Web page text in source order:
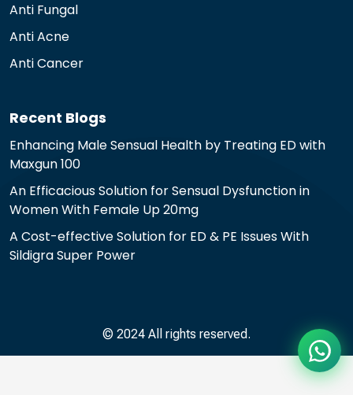
Anti Fungal
Anti Acne
Anti Cancer
Recent Blogs
Enhancing Male Sensual Health by Treating ED with
Maxgun 100
An Efficacious Solution for Sensual Dysfunction in
Women With Female Up 20mg
A Cost-effective Solution for ED & PE Issues With
Sildigra Super Power
© 2024 All rights reserved.